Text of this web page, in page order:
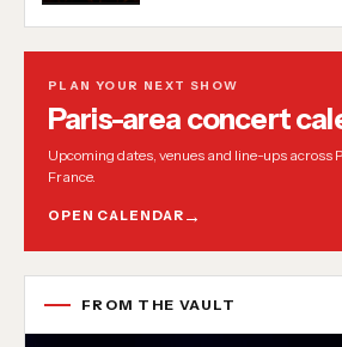
PLAN YOUR NEXT SHOW
Paris-area concert
Upcoming dates, venues and line-ups across
France.
OPEN CALENDAR
FROM THE VAULT